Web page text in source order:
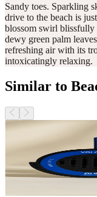
Sandy toes. Sparkling
drive to the beach is
blossom swirl blissfully
dewy green palm
refreshing air with its
intoxicatingly relaxing.
Similar to